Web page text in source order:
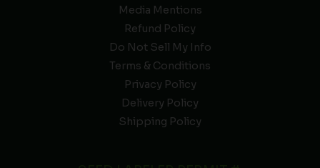
Media Mentions
Refund Policy
Do Not Sell My Info
Terms & Conditions
Privacy Policy
Delivery Policy
Shipping Policy